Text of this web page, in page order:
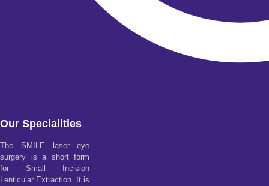
Our Specialities
The SMILE laser eye
surgery is a short form
for Small Incision
Lenticular Extraction. It is